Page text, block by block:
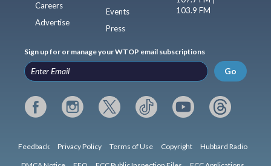
Careers
Advertise
Events
Press
103.9 FM
Sign up for or manage your WTOP email subscriptions
Go
Feedback Privacy Policy Terms of Use Copyright Hubbard Radio